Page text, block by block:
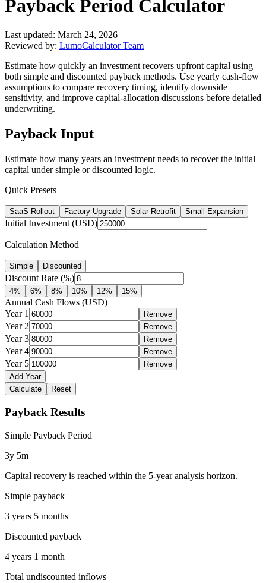
Payback Period Calculator
Last updated: March 24, 2026
Reviewed by: LumoCalculator Team
Estimate how quickly an investment recovers upfront capital using
both simple and discounted payback methods. Use yearly cash-flow
assumptions to compare recovery timing, identify downside
sensitivity, and improve capital-allocation discussions before detailed
underwriting.
Payback Input
Estimate how many years an investment needs to recover the initial
capital under simple or discounted logic.
Quick Presets
SaaS Rollout Factory Upgrade Solar Retrofit Small Expansion
Initial Investment (USD)
Calculation Method
Simple Discounted
Discount Rate (%)
4% 6% 8% 10% 12% 15%
Annual Cash Flows (USD)
Year 1 Remove
Year 2 Remove
Year3 Remove
Year4 Remove
Year 5
Remove
Add Year
Calculate
Reset
Payback Results
Simple Payback Period
3y 5m
Capital recovery is reached within the 5-year analysis horizon.
Simple payback
3 years 5 months
Discounted payback
4 years 1 month
Total undiscounted inflows